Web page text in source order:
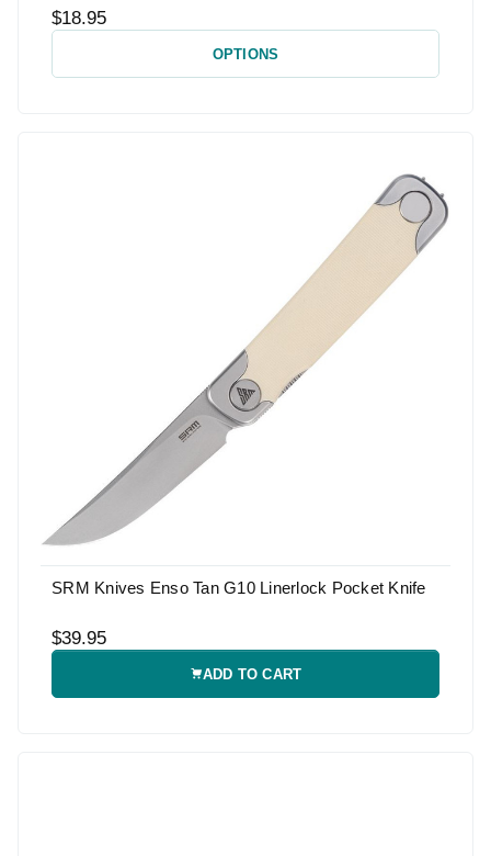
$18.95
OPTIONS
SRM Knives Enso Tan G10 Linerlock Pocket Knife
$39.95
ADD TO CART